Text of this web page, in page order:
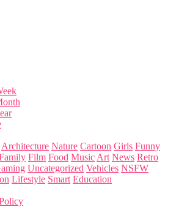
Architecture Nature Cartoon Girls Funny
Film Food Music Art News Retro
Uncategorized Vehicles NSFW
Lifestyle Smart Education